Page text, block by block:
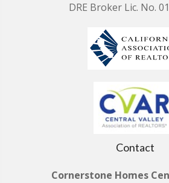
DRE Broker Lic. No.
Contact
Cornerstone Homes